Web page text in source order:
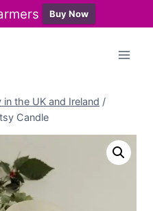
Buy Now
the UK and Ireland /
Candle